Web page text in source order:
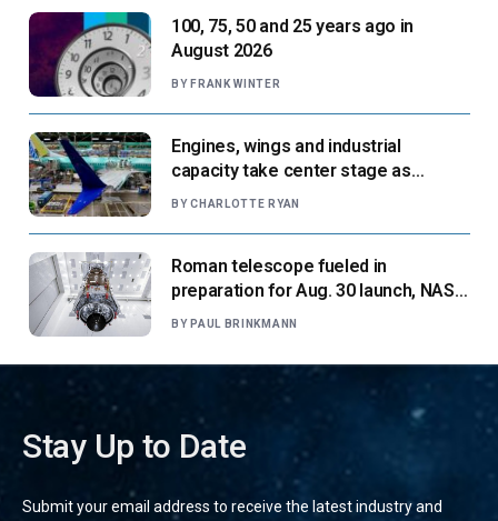
100, 75, 50 and 25 years ago in
August 2026
BY FRANK WINTER
Engines, wings and industrial
capacity take center stage as
suppliers ready for next-gen airliners
BY CHARLOTTE RYAN
Roman telescope fueled in
preparation for Aug. 30 launch, NASA
says
BY PAUL BRINKMANN
Stay Up to Date
Submit your email address to receive the latest industry and